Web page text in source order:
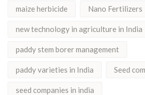
maize herbicide Nano Fertilizers
new technology in agriculture in India
paddy stem borer management
paddy varieties in India Seed
seed companies in india